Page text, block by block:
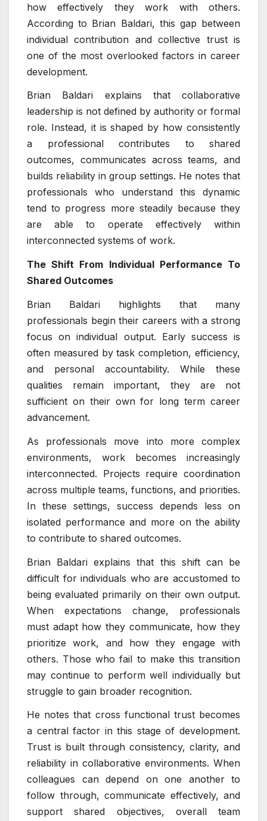
how effectively they work with others.
According to Brian Baldari, this gap between
individual contribution and collective trust is
one of the most overlooked factors in career
development.
Brian Baldari explains that collaborative
leadership is not defined by authority or formal
role. Instead, it is shaped by how consistently
a professional contributes to shared
outcomes, communicates across teams, and
builds reliability in group settings. He notes that
professionals who understand this dynamic
tend to progress more steadily because they
are able to operate effectively within
interconnected systems of work.
The Shift From Individual Performance To
Shared Outcomes
Brian Baldari highlights that many
professionals begin their careers with a strong
focus on individual output. Early success is
often measured by task completion, efficiency,
and personal accountability. While these
qualities remain important, they are not
sufficient on their own for long term career
advancement.
As professionals move into more complex
environments, work becomes increasingly
interconnected. Projects require coordination
across multiple teams, functions, and priorities.
In these settings, success depends less on
isolated performance and more on the ability
to contribute to shared outcomes.
Brian Baldari explains that this shift can be
difficult for individuals who are accustomed to
being evaluated primarily on their own output.
When expectations change, professionals
must adapt how they communicate, how they
prioritize work, and how they engage with
others. Those who fail to make this transition
may continue to perform well individually but
struggle to gain broader recognition.
He notes that cross functional trust becomes
a central factor in this stage of development.
Trust is built through consistency, clarity, and
reliability in collaborative environments. When
colleagues can depend on one another to
follow through, communicate effectively, and
support shared objectives, overall team